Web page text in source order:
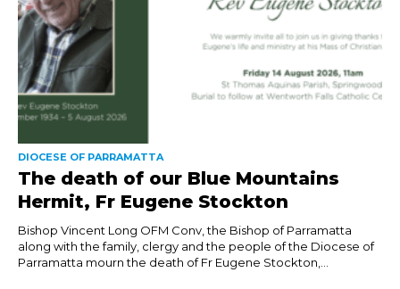
DIOCESE OF PARRAMATTA
The death of our Blue Mountains
Hermit, Fr Eugene Stockton
Bishop Vincent Long OFM Conv, the Bishop of Parramatta
along with the family, clergy and the people of the Diocese of
Parramatta mourn the death of Fr Eugene Stockton,...